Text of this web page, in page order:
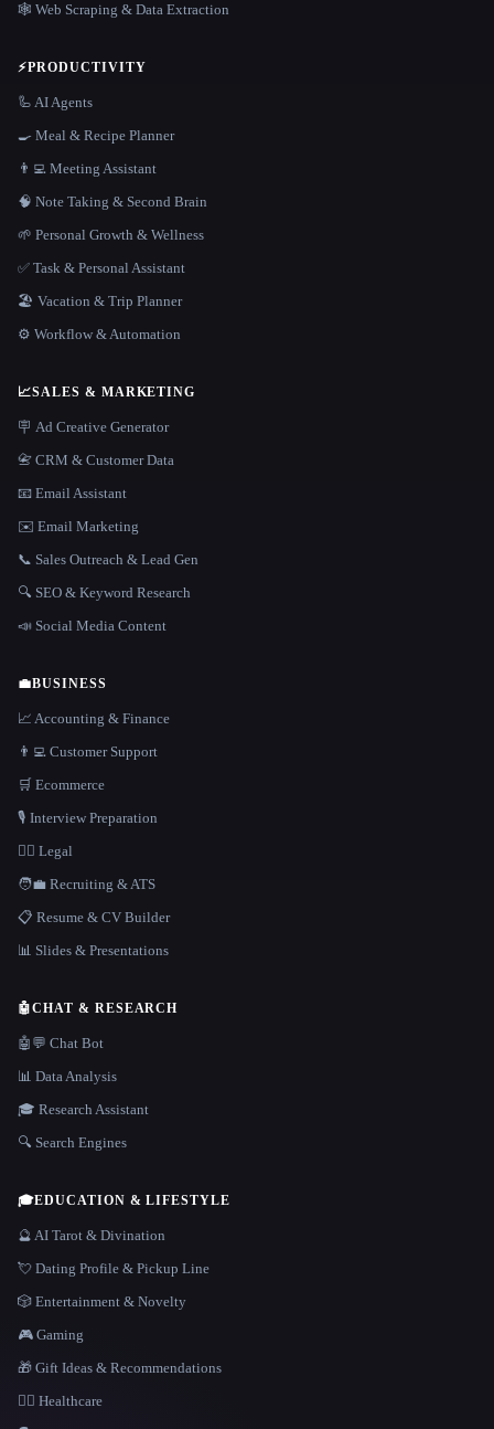
🕸️ Web Scraping & Data Extraction
⚡PRODUCTIVITY
🦾 AI Agents
🍳 Meal & Recipe Planner
👨‍💻 Meeting Assistant
🧠 Note Taking & Second Brain
🌱 Personal Growth & Wellness
✅ Task & Personal Assistant
🏖 Vacation & Trip Planner
⚙️ Workflow & Automation
📈SALES & MARKETING
🪧 Ad Creative Generator
📇 CRM & Customer Data
📧 Email Assistant
✉️ Email Marketing
📞 Sales Outreach & Lead Gen
🔍 SEO & Keyword Research
📣 Social Media Content
💼BUSINESS
📈 Accounting & Finance
👨‍💻 Customer Support
🛒 Ecommerce
🎙️ Interview Preparation
👩‍⚖️ Legal
🧑‍💼 Recruiting & ATS
📋 Resume & CV Builder
📊 Slides & Presentations
🤖CHAT & RESEARCH
🤖💬 Chat Bot
📊 Data Analysis
🎓 Research Assistant
🔍 Search Engines
🎓EDUCATION & LIFESTYLE
🔮 AI Tarot & Divination
💘 Dating Profile & Pickup Line
🎲 Entertainment & Novelty
🎮 Gaming
🎁 Gift Ideas & Recommendations
👩‍⚕️ Healthcare